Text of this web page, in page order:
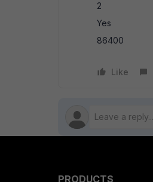
2
Yes
86400
Like
PRODUCTS